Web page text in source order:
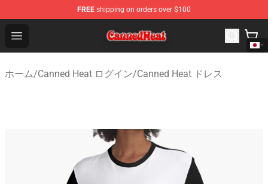
FREE shipping on orders over $100
Open menu
Canned Heat Store - Official Canned Heat Merchandise
ホーム/Canned Heat ログイン/Canned Heat ドレス